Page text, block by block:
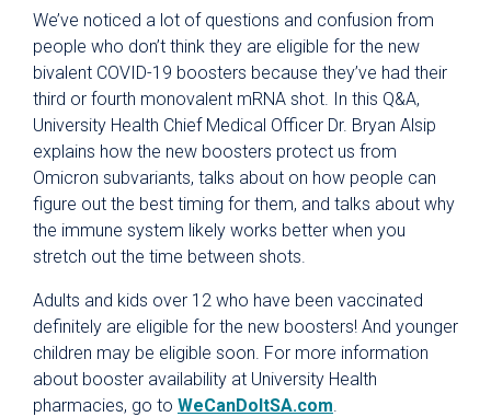
We’ve noticed a lot of questions and confusion from
people who don’t think they are eligible for the new
bivalent COVID-19 boosters because they’ve had their
third or fourth monovalent mRNA shot. In this Q&A,
University Health Chief Medical Officer Dr. Bryan Alsip
explains how the new boosters protect us from
Omicron subvariants, talks about on how people can
figure out the best timing for them, and talks about why
the immune system likely works better when you
stretch out the time between shots.
Adults and kids over 12 who have been vaccinated
definitely are eligible for the new boosters! And younger
children may be eligible soon. For more information
about booster availability at University Health
pharmacies, go to WeCanDoItSA.com.